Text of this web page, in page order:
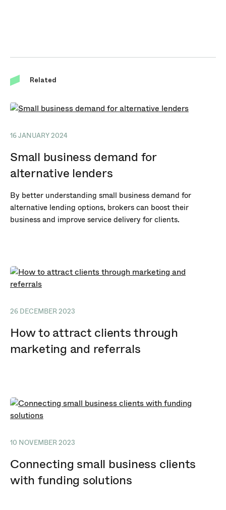
Related
16 JANUARY 2024
Small business demand for
alternative lenders
By better understanding small business demand for
alternative lending options, brokers can boost their
business and improve service delivery for clients.
26 DECEMBER 2023
How to attract clients through
marketing and referrals
10 NOVEMBER 2023
Connecting small business clients
with funding solutions